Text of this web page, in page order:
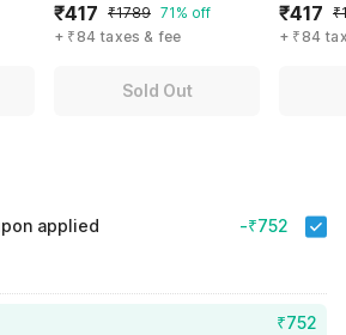
₹417 ₹1789 71% off
+ ₹84 taxes & fee
Sold Out
₹417
+ ₹84
applied
-₹752
₹752